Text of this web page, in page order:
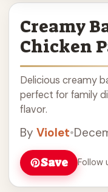
Creamy
Chicken
Delicious creamy
perfect for family
flavor.
By Violet•
Save
Follow